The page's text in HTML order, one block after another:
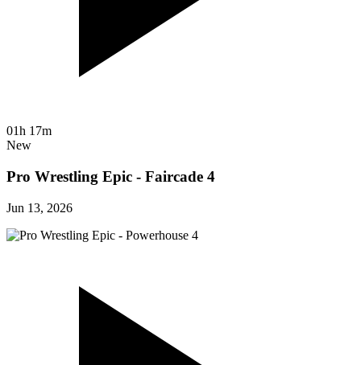
01h 17m
New
Pro Wrestling Epic - Faircade 4
Jun 13, 2026